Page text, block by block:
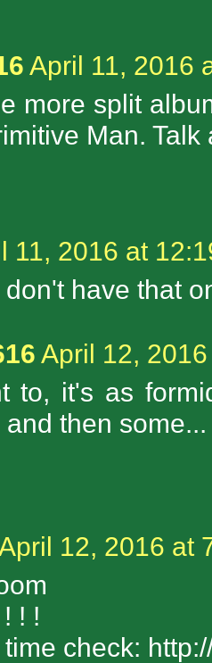
April 11, 2016
more split
Man.
11, 2016 at
don't have that
April 12,
to, it's as
then some...
12, 2016 at
! !
check: